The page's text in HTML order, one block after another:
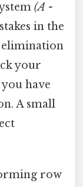
(A -
in the
elimination
your
have
A small
row